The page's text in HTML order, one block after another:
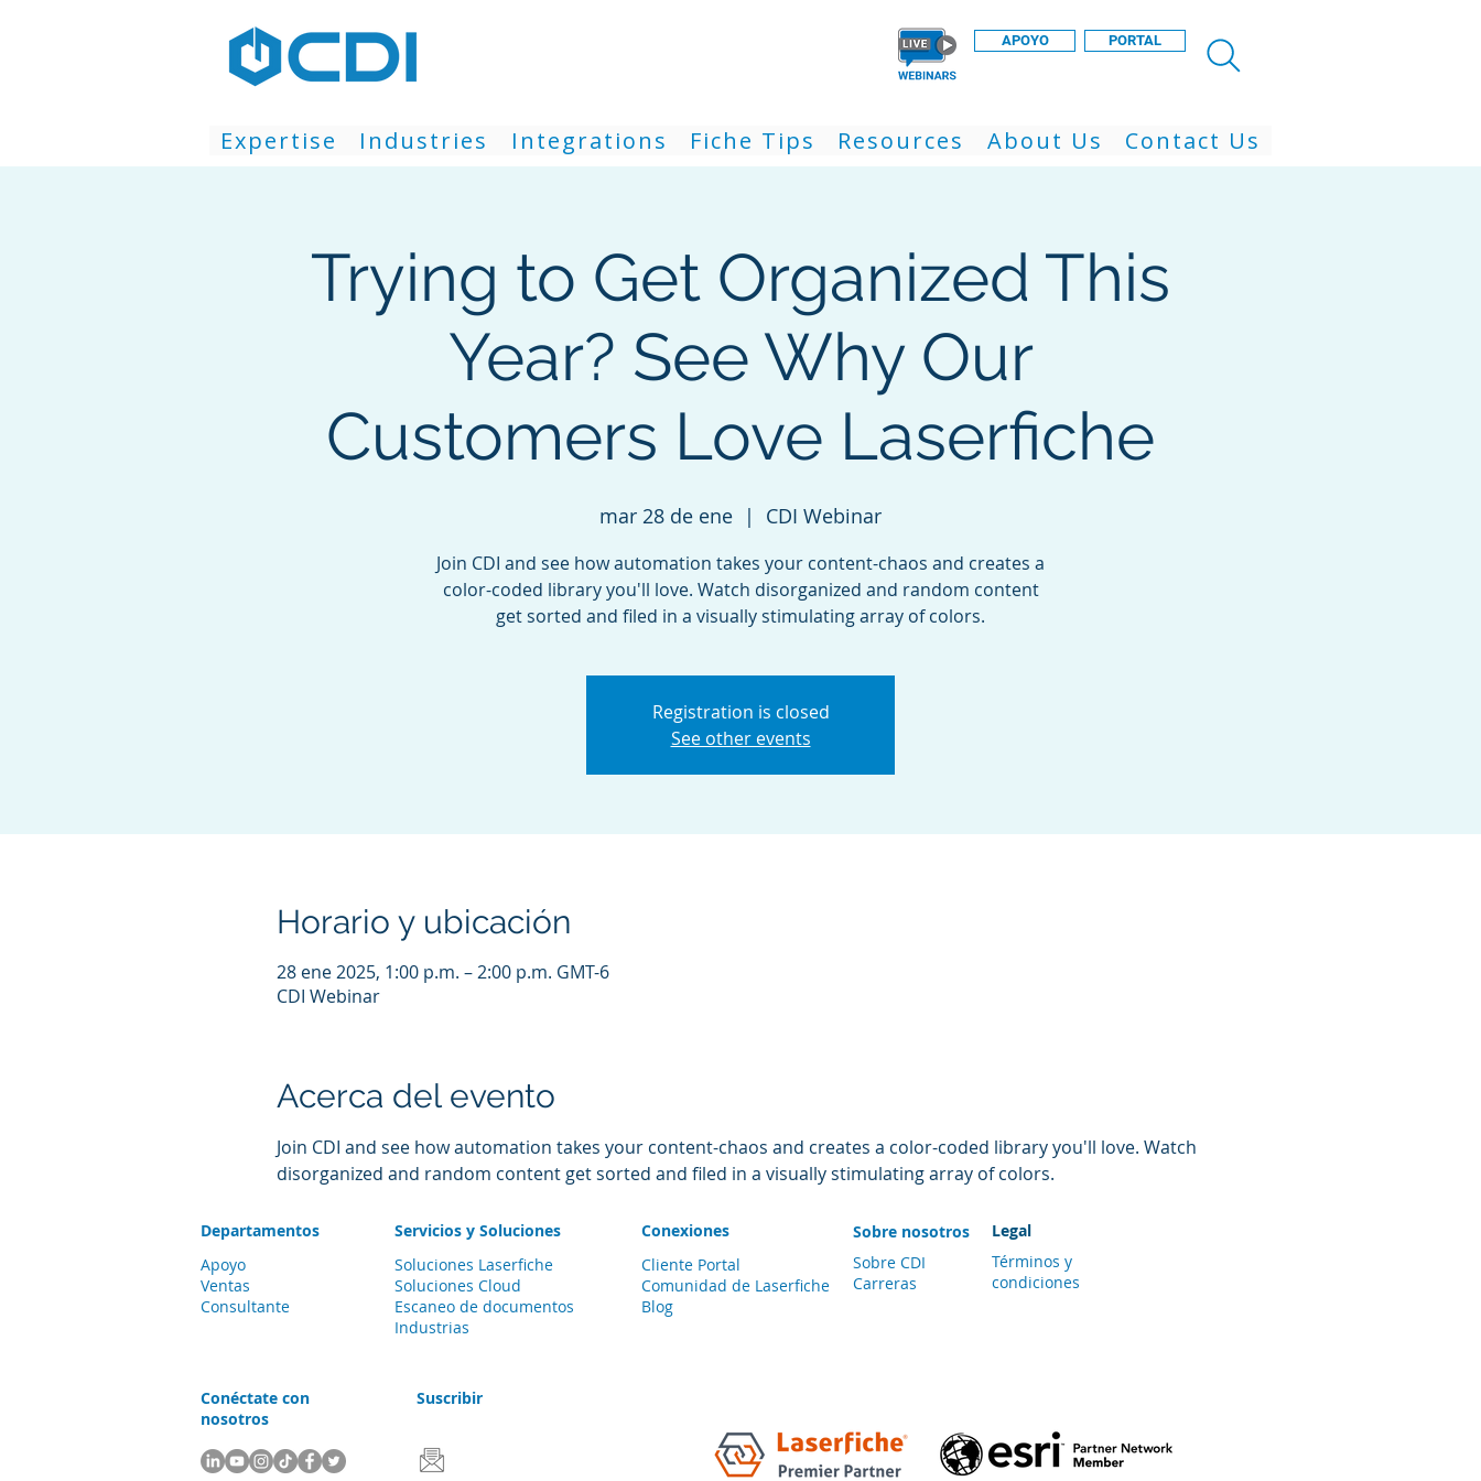
APOYO PORTAL
Expertise Industries Integrations Fiche Tips Resources About Us Contact Us
Trying to Get Organized This
Year? See Why Our
Customers Love Laserfiche
mar 28 de ene
  |
CDI Webinar
Join CDI and see how automation takes your content-chaos and creates a
color-coded library you'll love. Watch disorganized and random content
get sorted and filed in a visually stimulating array of colors.
Registration is closed
See other events
Horario y ubicación
28 ene 2025, 1:00 p.m. – 2:00 p.m. GMT-6
CDI Webinar
Acerca del evento
Join CDI and see how automation takes your content-chaos and creates a color-coded library you'll love. Watch
disorganized and random content get sorted and filed in a visually stimulating array of colors.
Departamentos
Servicios y Soluciones
Apoyo
Ventas
Consultante
Soluciones Laserfiche
Soluciones Cloud
Escaneo de documentos
Industrias
Conéctate con
nosotros
Suscribir
Conexiones
Cliente Portal
Comunidad de Laserfiche
Blog
Sobre nosotros
Sobre CDI
Carreras
Legal
Términos y
condiciones